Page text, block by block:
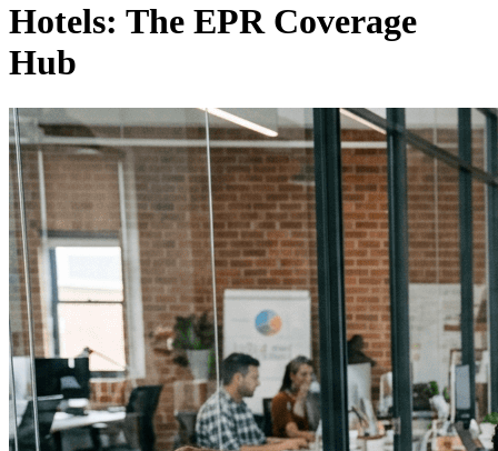
Hotels: The EPR Coverage
Hub